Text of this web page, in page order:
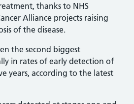
thanks to NHS
Alliance projects raising
of the disease.
the second biggest
in rates of early detection of
years, according to the latest